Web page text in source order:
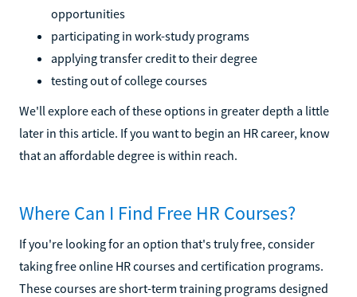
opportunities
participating in work-study programs
applying transfer credit to their degree
testing out of college courses
We'll explore each of these options in greater depth a little
later in this article. If you want to begin an HR career, know
that an affordable degree is within reach.
Where Can I Find Free HR Courses?
If you're looking for an option that's truly free, consider
taking free online HR courses and certification programs.
These courses are short-term training programs designed